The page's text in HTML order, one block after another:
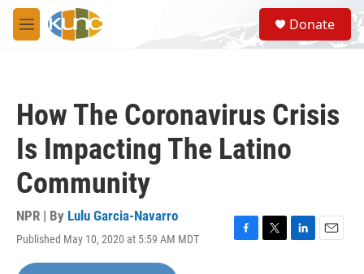
Skip to main content
M
e
S
e
a
Donate
How The Coronavirus Crisis
Is Impacting The Latino
Community
NPR | By Lulu Garcia-Navarro
Published May 10, 2020 at 5:59 AM MDT
F
T
L
E